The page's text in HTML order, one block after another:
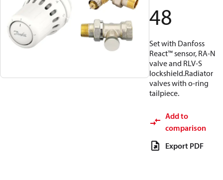
48
Set with Danfoss
React™ sensor, RA-N
valve and RLV-S
lockshield.Radiator
valves with o-ring
tailpiece.
Add to
comparison
Export PDF